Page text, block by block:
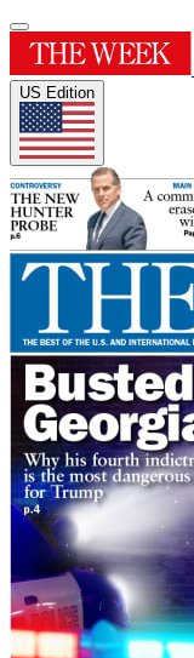
US Edition